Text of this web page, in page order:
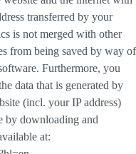
transferred by your
is not merged with other
from being saved by way of
Furthermore, you
data that is generated by
(incl. your IP address)
by downloading and
at: